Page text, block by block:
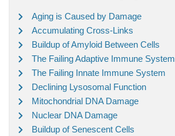
Aging is Caused by Damage
Accumulating Cross-Links
Buildup of Amyloid Between Cells
The Failing Adaptive Immune System
The Failing Innate Immune System
Declining Lysosomal Function
Mitochondrial DNA Damage
Nuclear DNA Damage
Buildup of Senescent Cells